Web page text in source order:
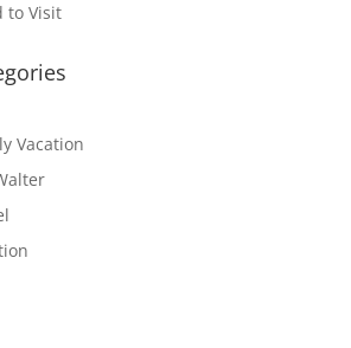
to Visit
Vacation